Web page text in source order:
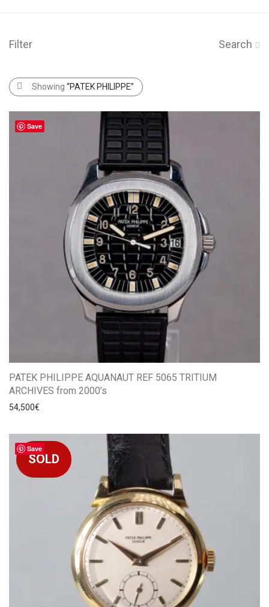
Filter Search
Showing “PATEK PHILIPPE”
Save
PATEK PHILIPPE AQUANAUT REF 5065 TRITIUM
ARCHIVES from 2000’s
54,500€
Save